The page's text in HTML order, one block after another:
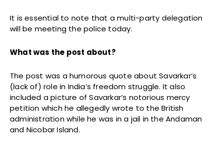
It is essential to note that a multi-party delegation
will be meeting the police today.
What was the post about?
The post was a humorous quote about Savarkar’s
(lack of) role in India’s freedom struggle. It also
included a picture of Savarkar’s notorious mercy
petition which he allegedly wrote to the British
administration while he was in a jail in the Andaman
and Nicobar Island.